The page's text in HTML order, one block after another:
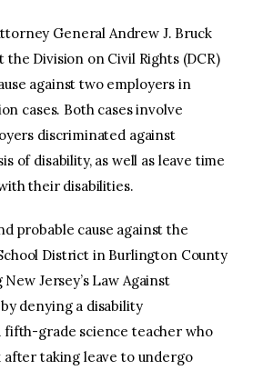
facebooktwitter-
x
youtube-
1
General Andrew J. Bruck
Division on Civil Rights (DCR)
against two employers in
cases. Both cases involve
discriminated against
of disability, as well as leave time
their disabilities.
probable cause against the
District in Burlington County
Jersey’s Law Against
denying a disability
fifth-grade science teacher who
taking leave to undergo